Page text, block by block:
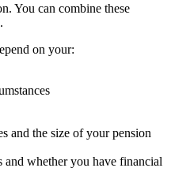
You can combine these
on your:
and the size of your pension
and whether you have financial